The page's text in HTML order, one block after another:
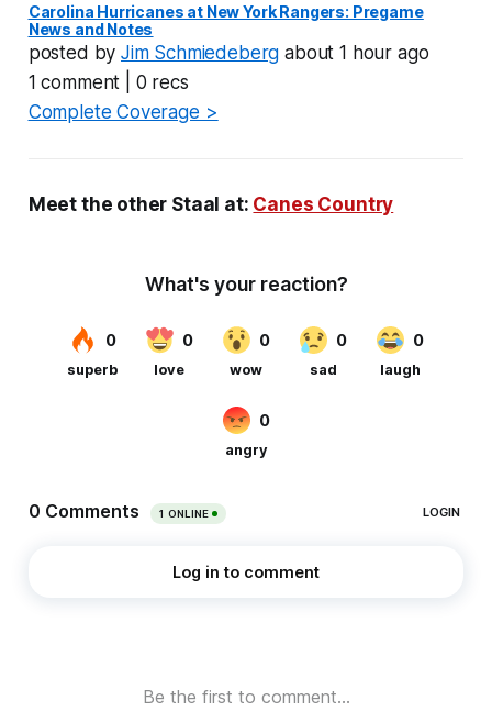
Carolina Hurricanes at New York Rangers: Pregame
News and Notes
posted byJim Schmiedeberg about 1 hour ago
1 comment | 0 recs
Complete Coverage >
Meet the other Staal at: Canes Country